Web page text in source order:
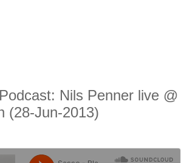
Nils Penner live @
(28-Jun-2013)